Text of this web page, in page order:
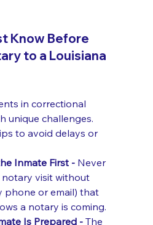
Know Before
to a Louisiana
in correctional
unique challenges.
to avoid delays or
Inmate First - Never
notary visit without
phone or email) that
a notary is coming.
Is Prepared - The